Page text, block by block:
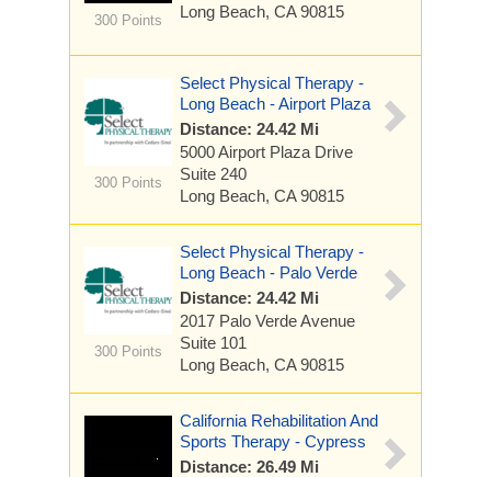
300 Points
Long Beach, CA 90815
300 Points
Select Physical Therapy -
Long Beach - Airport Plaza
Distance: 24.42 Mi
5000 Airport Plaza Drive
Suite 240
Long Beach, CA 90815
300 Points
Select Physical Therapy -
Long Beach - Palo Verde
Distance: 24.42 Mi
2017 Palo Verde Avenue
Suite 101
Long Beach, CA 90815
California Rehabilitation And
Sports Therapy - Cypress
Distance: 26.49 Mi